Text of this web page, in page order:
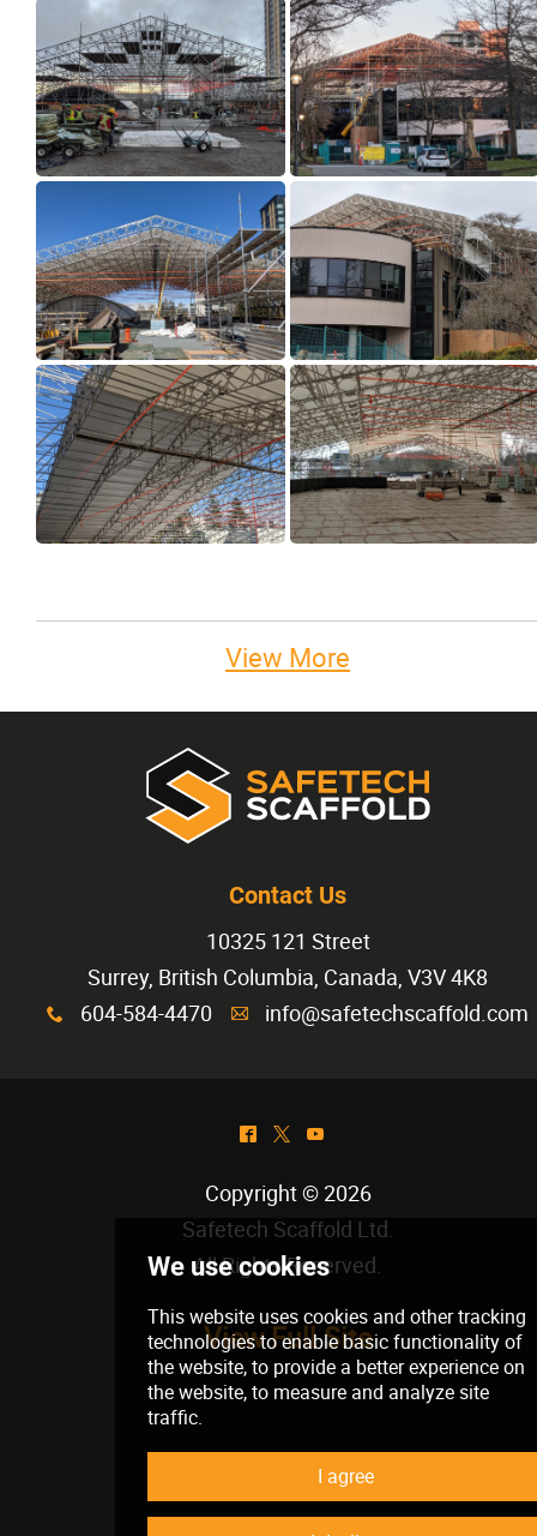
View More
Contact Us
10325 121 Street
Surrey, British Columbia, Canada, V3V 4K8
x 604-584-4470 A info@safetechscaffold.com
^ * (
Copyright © 2026
Safetech Scaffold Ltd.
All Rights Reserved.
View Full Site